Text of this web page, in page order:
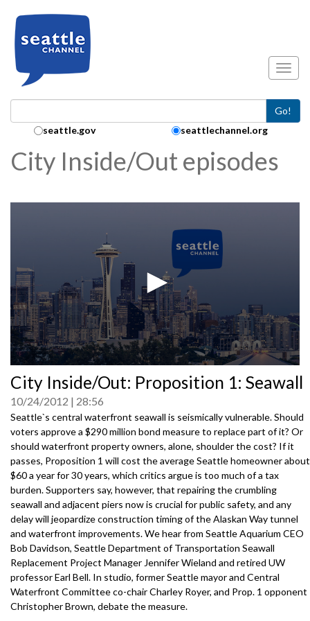
Go!
Search Collection:
seattle.gov seattlechannel.org
City Inside/Out episodes
seconds
of
0
seconds
City Inside/Out: Proposition 1: Seawall
10/24/2012 28:56
Seattle`s central waterfront seawall is seismically vulnerable. Should
voters approve a $290 million bond measure to replace part of it? Or
should waterfront property owners, alone, shoulder the cost? If it
passes, Proposition 1 will cost the average Seattle homeowner about
$60 a year for 30 years, which critics argue is too much of a tax
burden. Supporters say, however, that repairing the crumbling
seawall and adjacent piers now is crucial for public safety, and any
delay will jeopardize construction timing of the Alaskan Way tunnel
and waterfront improvements. We hear from Seattle Aquarium CEO
Bob Davidson, Seattle Department of Transportation Seawall
Replacement Project Manager Jennifer Wieland and retired UW
professor Earl Bell. In studio, former Seattle mayor and Central
Waterfront Committee co-chair Charley Royer, and Prop. 1 opponent
Christopher Brown, debate the measure.